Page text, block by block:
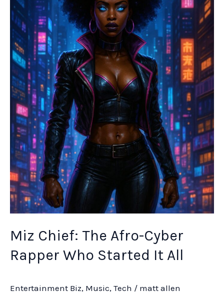
Miz Chief: The Afro-Cyber
Rapper Who Started It All
Entertainment Biz, Music, Tech / matt allen
Started
It
All